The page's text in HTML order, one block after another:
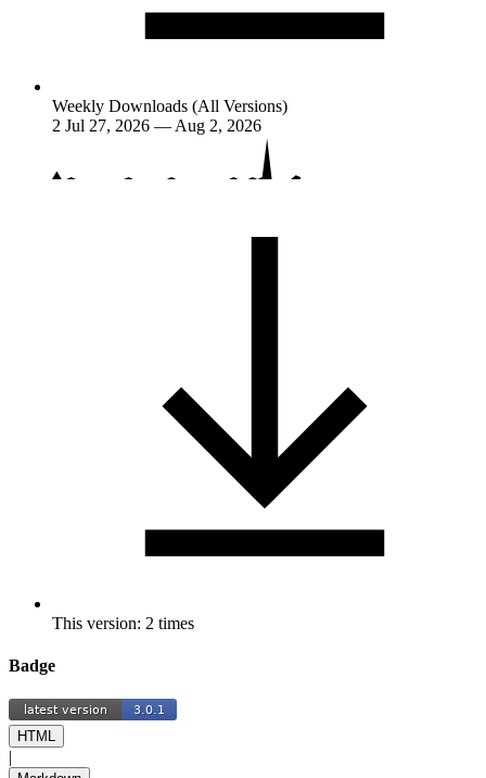
Weekly Downloads (All Versions)
2 Jul 27, 2026 — Aug 2, 2026
This version: 2 times
Badge
HTML
|